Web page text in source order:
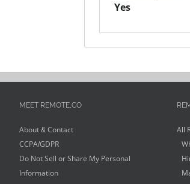
Yes
MEET REMOTE.CO
About & Contact
CCPA/GDPR
Do Not Sell or Share My Personal
Information
All